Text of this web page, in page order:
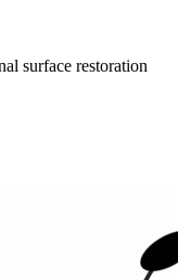
surface restoration